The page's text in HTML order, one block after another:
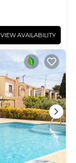
VIEW AVAILABILITY